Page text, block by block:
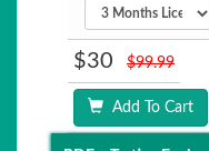
$30 $99.99
Add To Cart